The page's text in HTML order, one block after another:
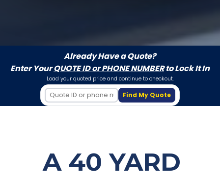
Already Have a Quote?
Enter YourQUOTE ID or PHONE NUMBERto Lock It In
Load your quoted price and continue to checkout.
Find My Quote
A 40 YARD